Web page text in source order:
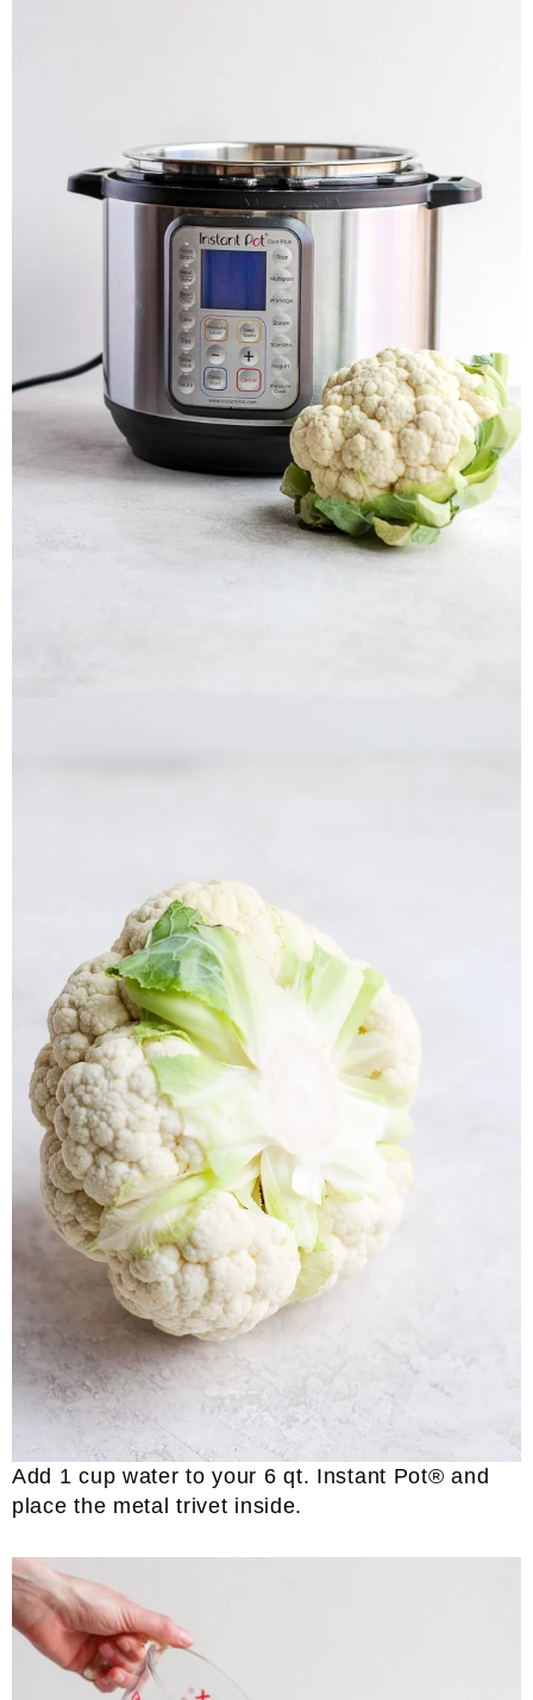
Add 1 cup water to your 6 qt. Instant Pot® and
place the metal trivet inside.